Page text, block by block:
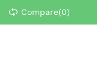
Compare(0)